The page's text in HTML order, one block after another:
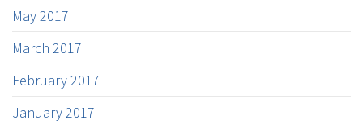
May 2017
March 2017
February 2017
January 2017